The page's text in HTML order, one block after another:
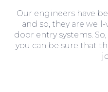
Our engineers have
and so, they are
door entry systems.
you can be sure that